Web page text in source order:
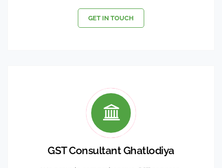
GET IN TOUCH
GST Consultant Ghatlodiya